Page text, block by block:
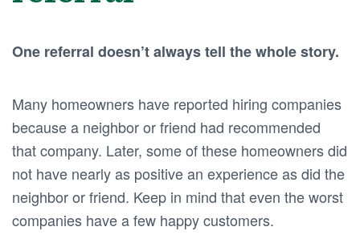
One referral doesn’t always tell the whole story.
Many homeowners have reported hiring companies
because a neighbor or friend had recommended
that company. Later, some of these homeowners did
not have nearly as positive an experience as did the
neighbor or friend. Keep in mind that even the worst
companies have a few happy customers.